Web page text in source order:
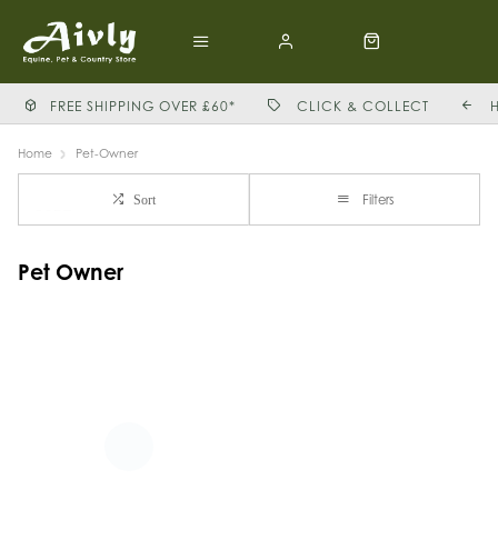
FREE SHIPPING OVER £60* CLICK & COLLECT
Home Pet-Owner
Sort Filters
Pet Owner